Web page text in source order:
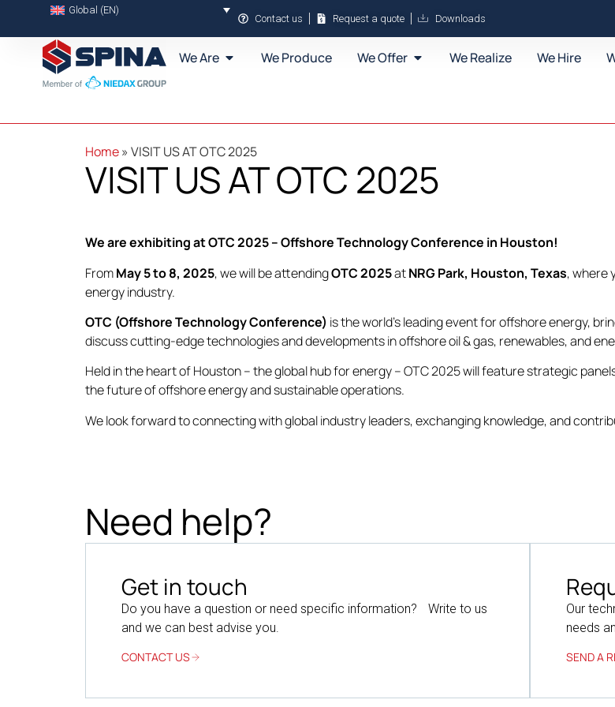
Global (EN)
Contact us Request a quote Downloads
We Are We Produce We Offer We Realize We Hire
Home» VISIT US AT OTC 2025
VISIT US AT OTC 2025
We are exhibiting at OTC 2025 – Offshore Technology Conference in Houston!
FromMay 5 to 8, 2025, we will be attendingOTC 2025atNRG Park, Houston, Texas, where
energy industry.
OTC (Offshore Technology Conference) is the world’s leading event for offshore energy,
discuss cutting-edge technologies and developments in offshore oil & gas, renewables, and
Held in the heart of Houston – the global hub for energy – OTC 2025 will feature strategic
the future of offshore energy and sustainable operations.
We look forward to connecting with global industry leaders, exchanging knowledge, and
Need help?
Get in touch
Do you have a question or need specific information? Write to us
and we can best advise you.
CONTACT US
Our
needs
SEND A